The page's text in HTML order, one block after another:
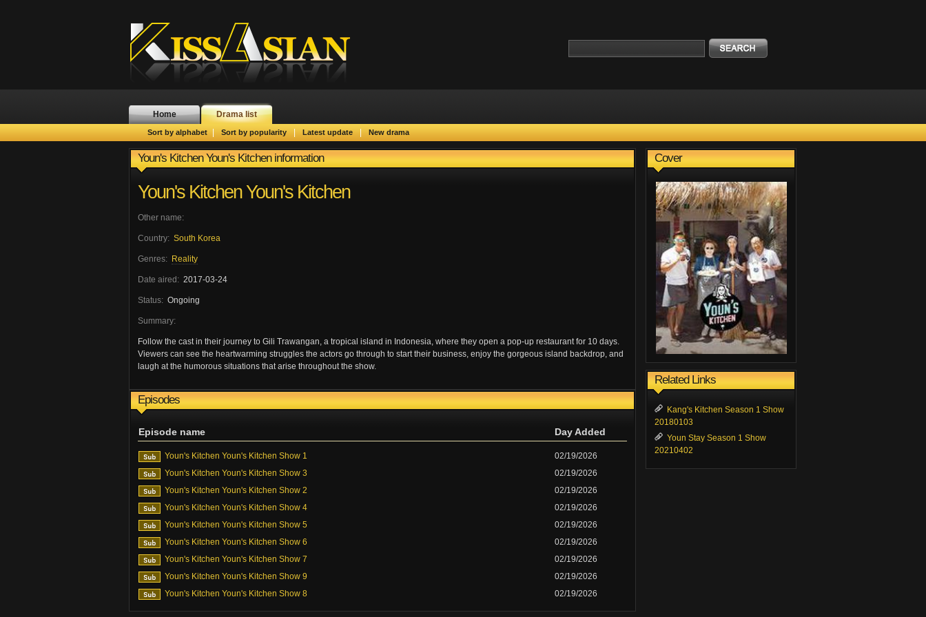
Home Drama list
Sort by alphabet Sort by popularity Latest update New drama
Youn's Kitchen Youn's Kitchen information
Youn's Kitchen Youn's Kitchen
Other name:
Country: South Korea
Genres: Reality
Date aired: 2017-03-24
Status: Ongoing
Summary:
Follow the cast in their journey to Gili Trawangan, a tropical island in Indonesia, where they open a pop-up restaurant for 10 days.
Viewers can see the heartwarming struggles the actors go through to start their business, enjoy the gorgeous island backdrop, and
laugh at the humorous situations that arise throughout the show.
Episodes
Episode name Day Added
Youn's Kitchen Youn's Kitchen Show 1
02/19/2026
Youn's Kitchen Youn's Kitchen Show 3
02/19/2026
Youn's Kitchen Youn's Kitchen Show 2
02/19/2026
Youn's Kitchen Youn's Kitchen Show 4
02/19/2026
Youn's Kitchen Youn's Kitchen Show 5
02/19/2026
Youn's Kitchen Youn's Kitchen Show 6
02/19/2026
Youn's Kitchen Youn's Kitchen Show 7
02/19/2026
Youn's Kitchen Youn's Kitchen Show 9
02/19/2026
Youn's Kitchen Youn's Kitchen Show 8
02/19/2026
Cover
Related Links
Kang's Kitchen Season 1 Show
20180103
Youn Stay Season 1 Show
20210402